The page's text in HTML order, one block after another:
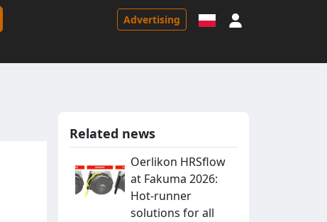
Advertising
Related news
Oerlikon HRSflow
at Fakuma 2026:
Hot-runner
solutions for all